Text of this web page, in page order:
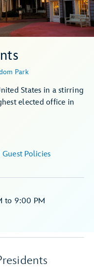
Park
States in a stirring
elected office in
Policies
to 9:00 PM